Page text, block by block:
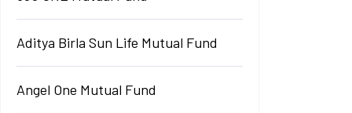
Aditya Birla Sun Life Mutual Fund
Angel One Mutual Fund